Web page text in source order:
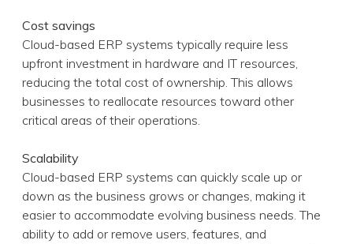
Cost savings
Cloud-based ERP systems typically require less
upfront investment in hardware and IT resources,
reducing the total cost of ownership. This allows
businesses to reallocate resources toward other
critical areas of their operations.
Scalability
Cloud-based ERP systems can quickly scale up or
down as the business grows or changes, making it
easier to accommodate evolving business needs. The
ability to add or remove users, features, and